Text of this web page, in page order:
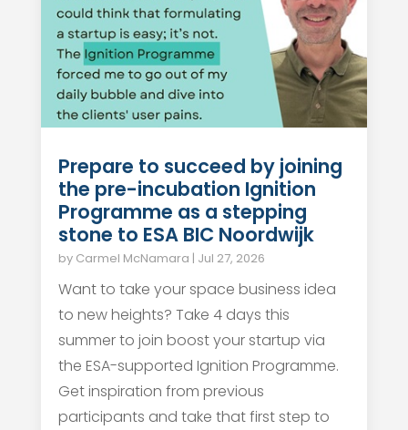
Prepare to succeed by joining
the pre-incubation Ignition
Programme as a stepping
stone to ESA BIC Noordwijk
by Carmel McNamara | Jul 27, 2026
Want to take your space business idea
to new heights? Take 4 days this
summer to join boost your startup via
the ESA-supported Ignition Programme.
Get inspiration from previous
participants and take that first step to